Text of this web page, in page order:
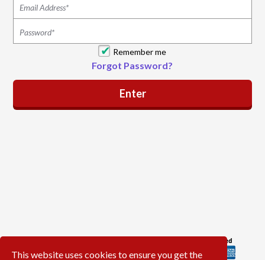
This website uses cookies to ensure you get the
Remember me
Forgot Password?